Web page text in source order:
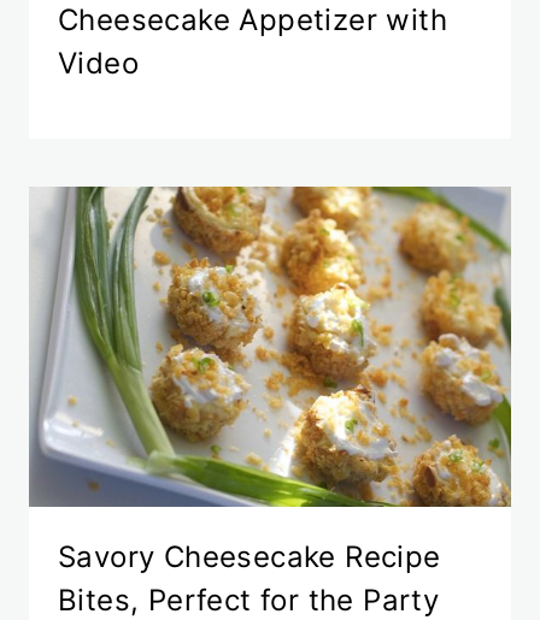
Cheesecake Appetizer with
Video
Savory Cheesecake Recipe
Bites, Perfect for the Party